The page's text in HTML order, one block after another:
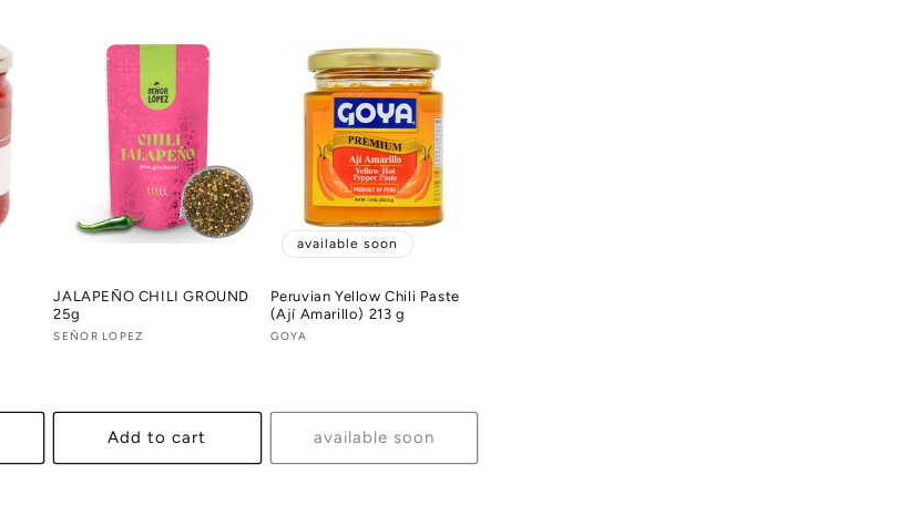
JALAPEÑO CHILI GROUND
25g
Vendor:
SEÑOR LOPEZ
Add to cart
available soon
Peruvian Yellow Chili Paste
(Ají Amarillo) 213 g
Vendor:
GOYA
available soon